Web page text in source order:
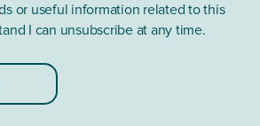
x 1080
or useful information related to this
I can unsubscribe at any time.